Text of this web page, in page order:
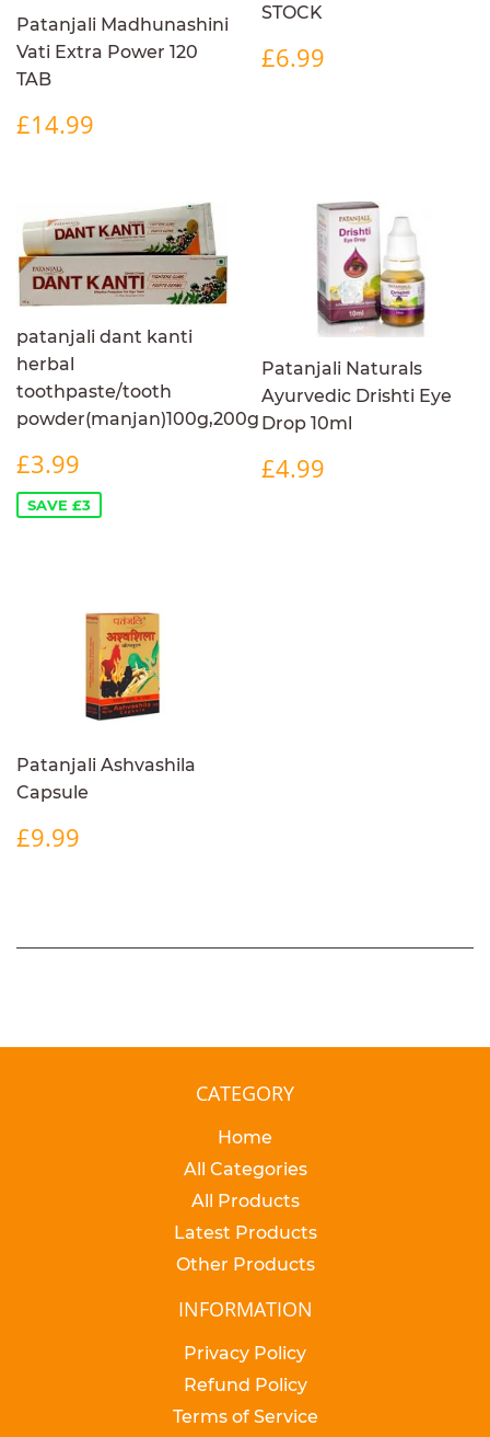
Patanjali Madhunashini
Vati Extra Power 120
TAB
REGULAR
PRICE
£14.99
STOCK
REGULAR
PRICE
£6.99
patanjali dant kanti
herbal
toothpaste/tooth
powder(manjan)100g,200g
SALE
PRICE
£3.99
SAVE £3
Patanjali Naturals
Ayurvedic Drishti Eye
Drop 10ml
REGULAR
PRICE
£4.99
Patanjali Ashvashila
Capsule
REGULAR
PRICE
£9.99
CATEGORY
Home
All Categories
All Products
Latest Products
Other Products
INFORMATION
Privacy Policy
Refund Policy
Terms of Service